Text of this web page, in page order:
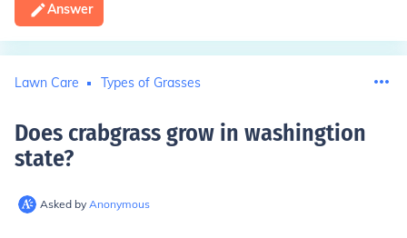
Answer
Lawn Care Types of Grasses
Does crabgrass grow in washingtion
state?
Asked by Anonymous